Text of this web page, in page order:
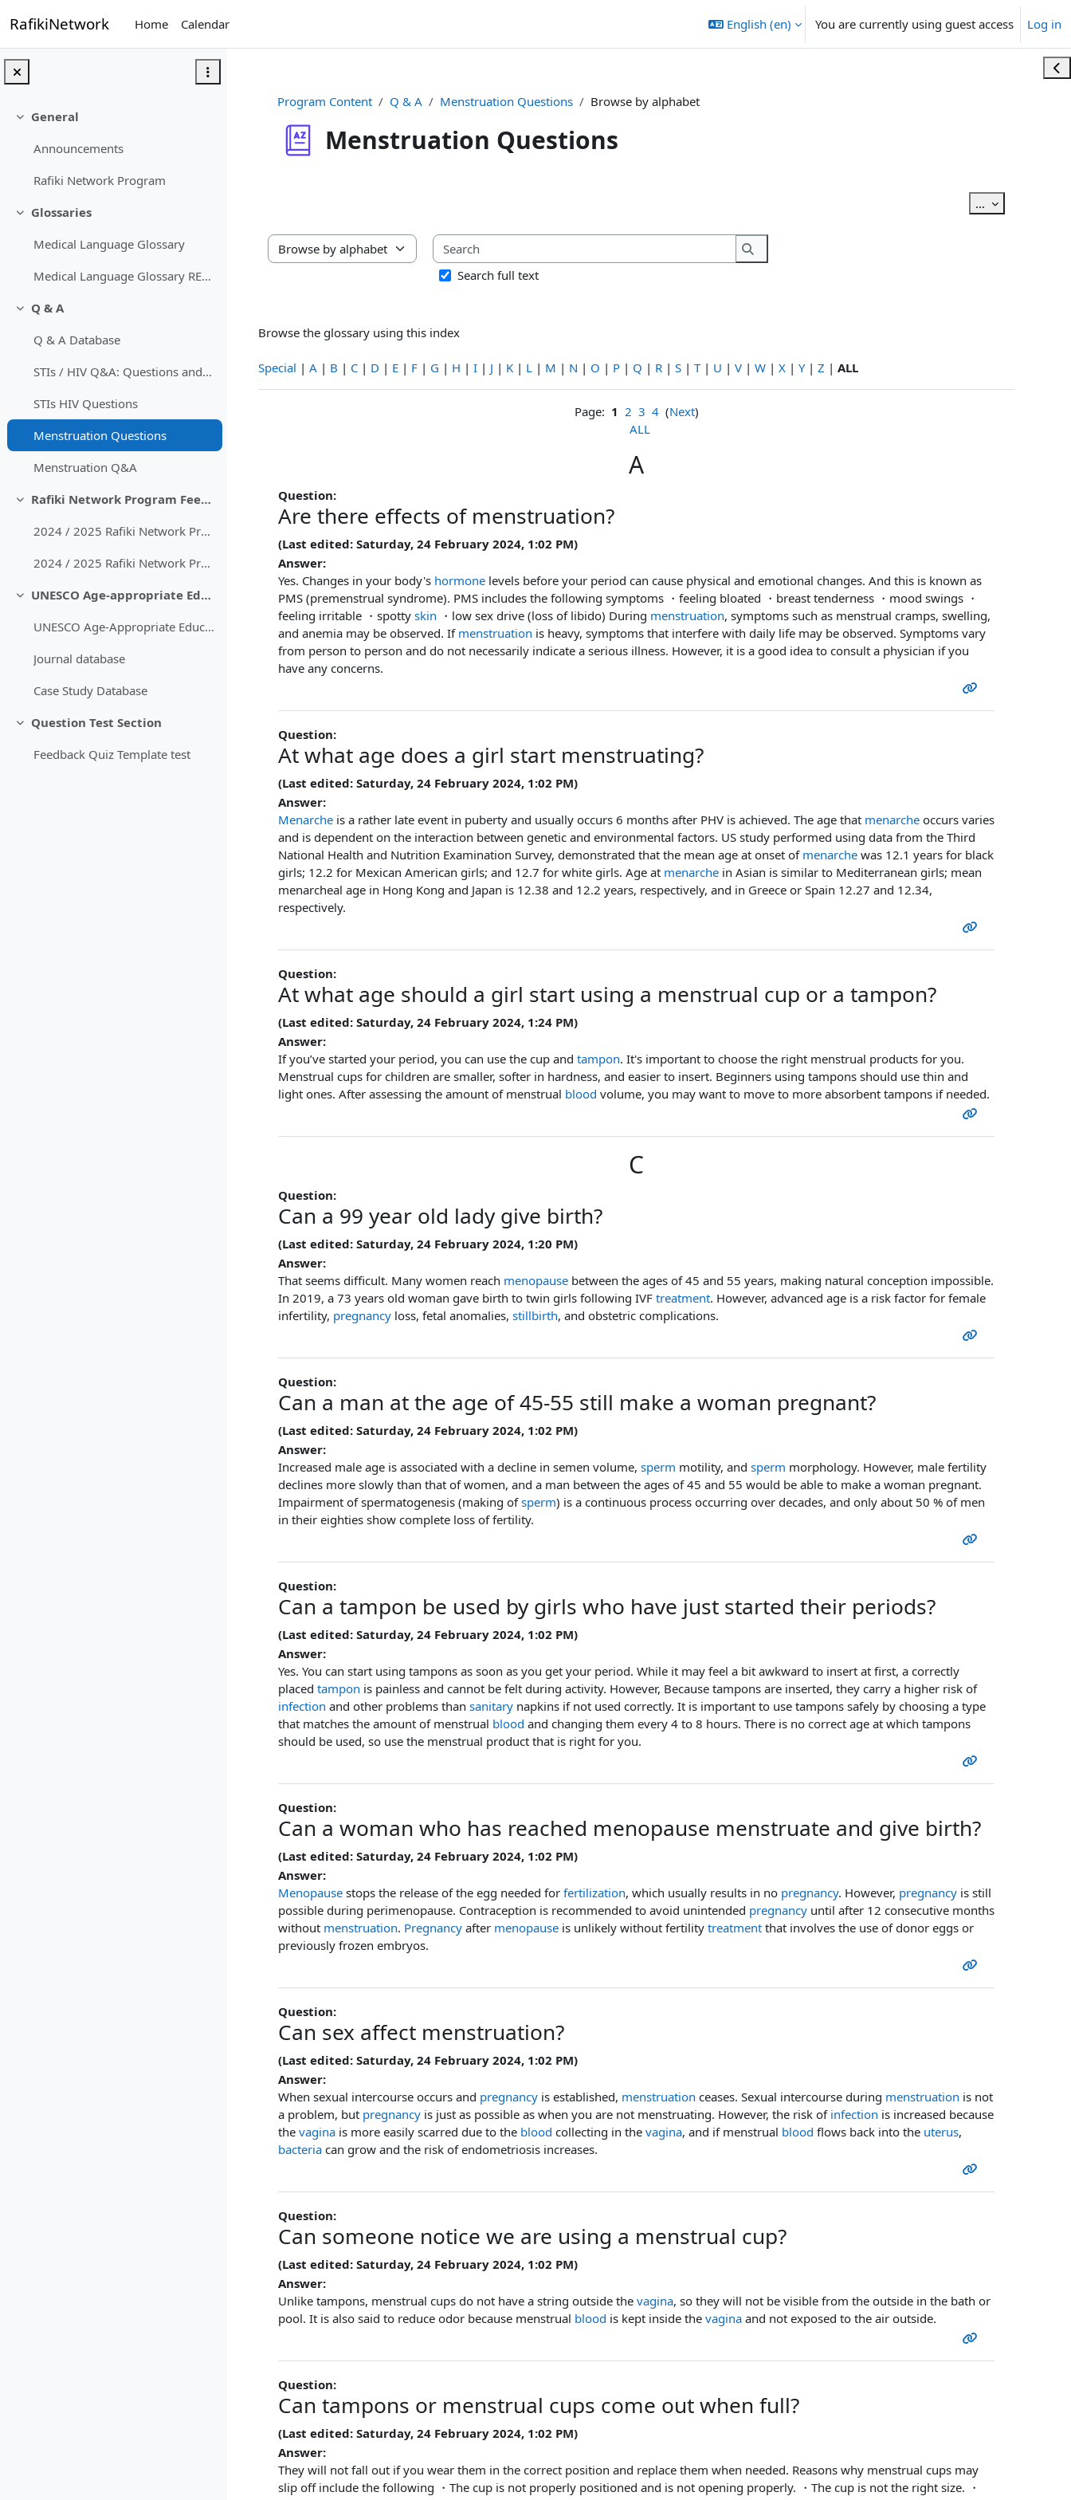
RafikiNetwork Home Calendar English ‎(en)‎ You are currently using guest access Log in
Collapse
General
Announcements
Rafiki Network Program
Collapse
Glossaries
Medical Language Glossary
Medical Language Glossary RETIRED
Collapse
Q & A
Q & A Database
STIs / HIV Q&A: Questions and Answers
STIs HIV Questions
Menstruation Questions
Menstruation Q&A
Collapse
Rafiki Network Program Feedback
2024 / 2025 Rafiki Network Program Feedback
2024 / 2025 Rafiki Network Program Feedback with comments
Collapse
UNESCO Age-appropriate Educational Content
UNESCO Age-Appropriate Educational Guidelines
Journal database
Case Study Database
Collapse
Question Test Section
Feedback Quiz Template test
Program Content Q & A Menstruation Questions Browse by alphabet
Menstruation Questions
... Export entries
Browse the glossary using this index
Search
Search
Search full text
Browse the glossary using this index
Special | A | B | C | D | E | F | G | H | I | J | K | L | M | N | O | P | Q | R | S | T| U | V | W | X | Y| Z | ALL
Page: 1 2 3 4(Next)
ALL
A
Question:
Are there effects of menstruation?
(Last edited: Saturday, 24 February 2024, 1:02 PM)
Answer:
Yes. Changes in your body's hormone levels before your period can cause physical and emotional changes. And this is known as
PMS (premenstrual syndrome). PMS includes the following symptoms ・feeling bloated ・breast tenderness ・mood swings ・
feeling irritable ・spotty skin ・low sex drive (loss of libido) During menstruation, symptoms such as menstrual cramps, swelling,
and anemia may be observed. If menstruation is heavy, symptoms that interfere with daily life may be observed. Symptoms vary
from person to person and do not necessarily indicate a serious illness. However, it is a good idea to consult a physician if you
have any concerns.
Question:
At what age does a girl start menstruating?
(Last edited: Saturday, 24 February 2024, 1:02 PM)
Answer:
Menarche is a rather late event in puberty and usually occurs 6 months after PHV is achieved. The age that menarche occurs varies
and is dependent on the interaction between genetic and environmental factors. US study performed using data from the Third
National Health and Nutrition Examination Survey, demonstrated that the mean age at onset of menarche was 12.1 years for black
girls; 12.2 for Mexican American girls; and 12.7 for white girls. Age at menarche in Asian is similar to Mediterranean girls; mean
menarcheal age in Hong Kong and Japan is 12.38 and 12.2 years, respectively, and in Greece or Spain 12.27 and 12.34,
respectively.
Question:
At what age should a girl start using a menstrual cup or a tampon?
(Last edited: Saturday, 24 February 2024, 1:24 PM)
Answer:
If you’ve started your period, you can use the cup and tampon. It's important to choose the right menstrual products for you.
Menstrual cups for children are smaller, softer in hardness, and easier to insert. Beginners using tampons should use thin and
light ones. After assessing the amount of menstrual blood volume, you may want to move to more absorbent tampons if needed.
C
Question:
Can a 99 year old lady give birth?
(Last edited: Saturday, 24 February 2024, 1:20 PM)
Answer:
That seems difficult. Many women reach menopause between the ages of 45 and 55 years, making natural conception impossible.
In 2019, a 73 years old woman gave birth to twin girls following IVF treatment. However, advanced age is a risk factor for female
infertility, pregnancy loss, fetal anomalies, stillbirth, and obstetric complications.
Question:
Can a man at the age of 45-55 still make a woman pregnant?
(Last edited: Saturday, 24 February 2024, 1:02 PM)
Answer:
Increased male age is associated with a decline in semen volume, sperm motility, and sperm morphology. However, male fertility
declines more slowly than that of women, and a man between the ages of 45 and 55 would be able to make a woman pregnant.
Impairment of spermatogenesis (making ofsperm) is a continuous process occurring over decades, and only about 50 % of men
in their eighties show complete loss of fertility.
Question:
Can a tampon be used by girls who have just started their periods?
(Last edited: Saturday, 24 February 2024, 1:02 PM)
Answer:
Yes. You can start using tampons as soon as you get your period. While it may feel a bit awkward to insert at first, a correctly
placed tampon is painless and cannot be felt during activity. However, Because tampons are inserted, they carry a higher risk of
infection and other problems than sanitary napkins if not used correctly. It is important to use tampons safely by choosing a type
that matches the amount of menstrual blood and changing them every 4 to 8 hours. There is no correct age at which tampons
should be used, so use the menstrual product that is right for you.
Question:
Can a woman who has reached menopause menstruate and give birth?
(Last edited: Saturday, 24 February 2024, 1:02 PM)
Answer:
Menopause stops the release of the egg needed for fertilization, which usually results in no pregnancy. However, pregnancy is still
possible during perimenopause. Contraception is recommended to avoid unintended pregnancy until after 12 consecutive months
without menstruation. Pregnancy after menopause is unlikely without fertility treatment that involves the use of donor eggs or
previously frozen embryos.
Question:
Can sex affect menstruation?
(Last edited: Saturday, 24 February 2024, 1:02 PM)
Answer:
When sexual intercourse occurs and pregnancy is established, menstruation ceases. Sexual intercourse during menstruation is not
a problem, but pregnancy is just as possible as when you are not menstruating. However, the risk of infection is increased because
the vagina is more easily scarred due to the blood collecting in the vagina, and if menstrual blood flows back into the uterus,
bacteria can grow and the risk of endometriosis increases.
Question:
Can someone notice we are using a menstrual cup?
(Last edited: Saturday, 24 February 2024, 1:02 PM)
Answer:
Unlike tampons, menstrual cups do not have a string outside the vagina, so they will not be visible from the outside in the bath or
pool. It is also said to reduce odor because menstrual blood is kept inside the vagina and not exposed to the air outside.
Question:
Can tampons or menstrual cups come out when full?
(Last edited: Saturday, 24 February 2024, 1:02 PM)
Answer:
They will not fall out if you wear them in the correct position and replace them when needed. Reasons why menstrual cups may
slip off include the following ・The cup is not properly positioned and is not opening properly. ・The cup is not the right size. ・